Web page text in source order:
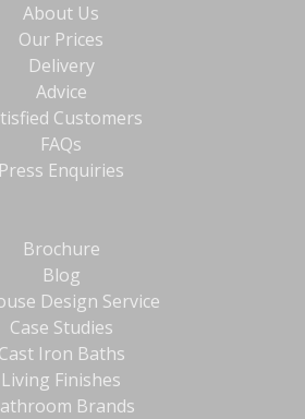
About Us
Our Prices
Delivery
Advice
Customers
FAQs
Press Enquiries
Brochure
Blog
Design Service
Case Studies
Cast Iron Baths
Living Finishes
Brands